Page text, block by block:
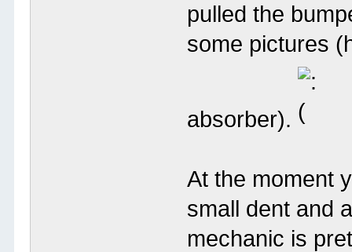
pulled the
some pictures
absorber).
At the moment
small dent and
mechanic is